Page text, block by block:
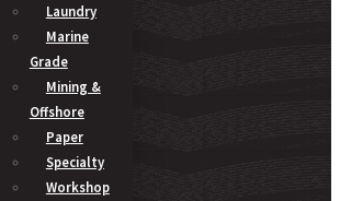
Laundry
Marine
Grade
Mining &
Offshore
Paper
Specialty
Workshop